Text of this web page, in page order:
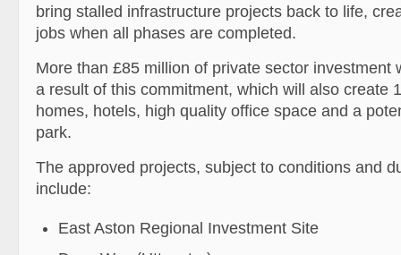
bring stalled infrastructure projects back to life,
jobs when all phases are completed.
More than £85 million of private sector investment
a result of this commitment, which will also create
homes, hotels, high quality office space and a
park.
The approved projects, subject to conditions and
include:
East Aston Regional Investment Site